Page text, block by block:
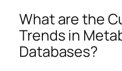
What are the
Trends in
Databases?